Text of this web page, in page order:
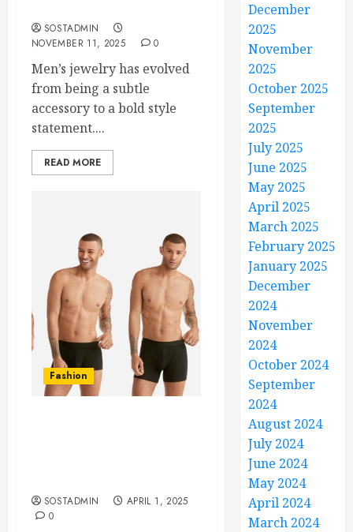
SOSTADMIN
NOVEMBER 11, 2025
0
Men’s jewelry has evolved
from being a subtle
accessory to a bold style
statement....
READ MORE
Fashion
SOSTADMIN
APRIL 1, 2025
0
December
2025
November
2025
October 2025
September
2025
July 2025
June 2025
May 2025
April 2025
March 2025
February 2025
January 2025
December
2024
November
2024
October 2024
September
2024
August 2024
July 2024
June 2024
May 2024
April 2024
March 2024